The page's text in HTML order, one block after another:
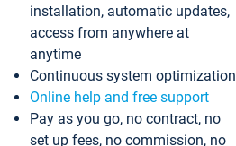
installation, automatic updates,
access from anywhere at
anytime
Continuous system optimization
Online help and free support
Pay as you go, no contract, no
set up fees, no commission, no